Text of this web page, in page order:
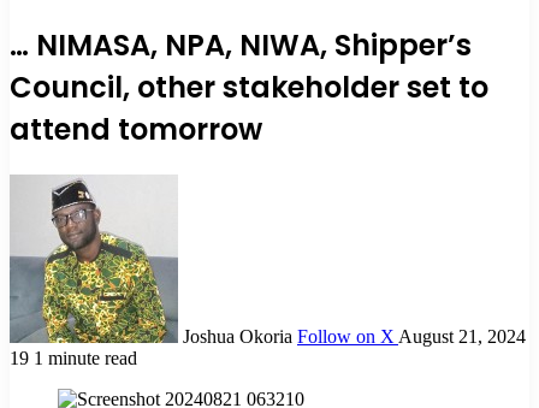
… NIMASA, NPA, NIWA, Shipper’s
Council, other stakeholder set to
attend tomorrow
Joshua Okoria Follow on X August 21, 2024
19 1 minute read